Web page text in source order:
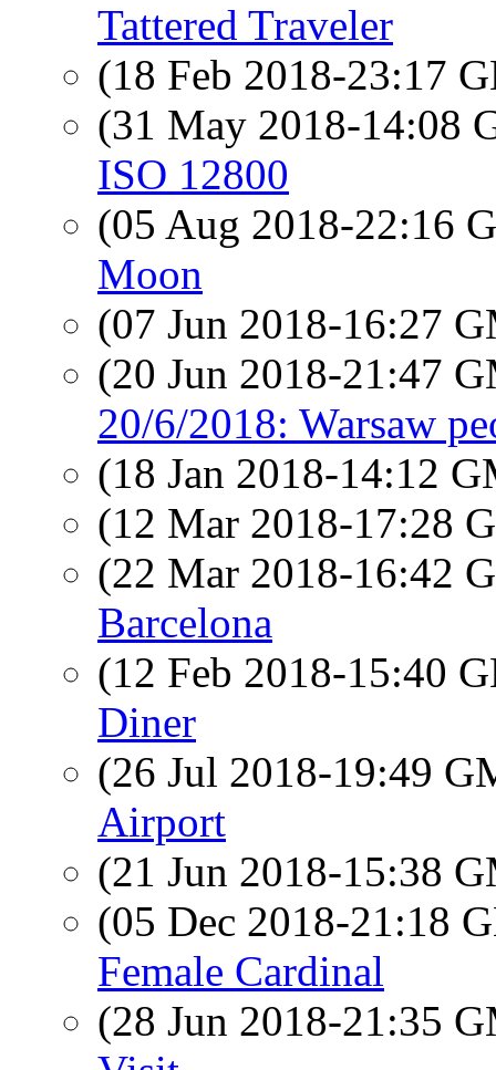
Tattered Traveler
(18 Feb 2018-23:17
(31 May 2018-14:08
ISO 12800
(05 Aug 2018-22:16
Moon
(07 Jun 2018-16:27
(20 Jun 2018-21:47
20/6/2018: Warsaw
(18 Jan 2018-14:12
(12 Mar 2018-17:28
(22 Mar 2018-16:42
Barcelona
(12 Feb 2018-15:40
Diner
(26 Jul 2018-19:49
Airport
(21 Jun 2018-15:38
(05 Dec 2018-21:18
Female Cardinal
(28 Jun 2018-21:35